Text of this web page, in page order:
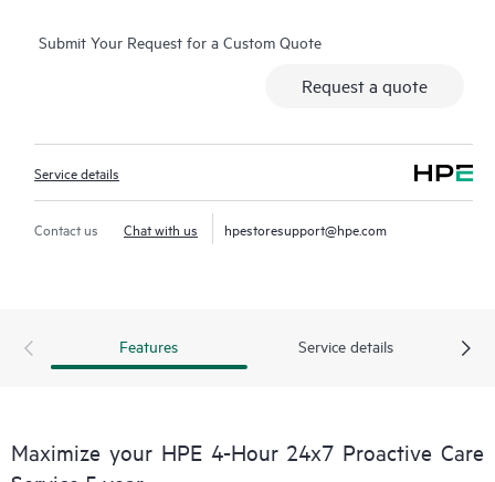
Submit Your Request for a Custom Quote
Request a quote
Service details
Contact us Chat with us hpestoresupport@hpe.com
Features Service details
Maximize your HPE 4-Hour 24x7 Proactive Care